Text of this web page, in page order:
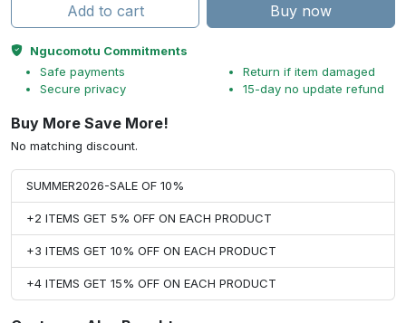
Add to cart Buy now
Ngucomotu Commitments
Safe payments
Secure privacy
Return if item damaged
15-day no update refund
Buy More Save More!
No matching discount.
SUMMER2026-SALE OF 10%
+2 ITEMS GET 5% OFF ON EACH PRODUCT
+3 ITEMS GET 10% OFF ON EACH PRODUCT
+4 ITEMS GET 15% OFF ON EACH PRODUCT